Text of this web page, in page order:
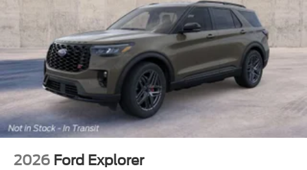
2026 Ford Explorer